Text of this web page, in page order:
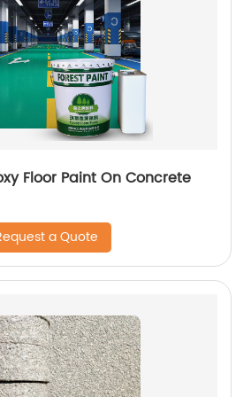
Floor Paint On Concrete
a Quote